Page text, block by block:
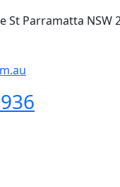
St Parramatta NSW